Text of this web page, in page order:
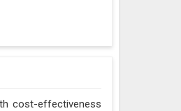
cost-effectiveness